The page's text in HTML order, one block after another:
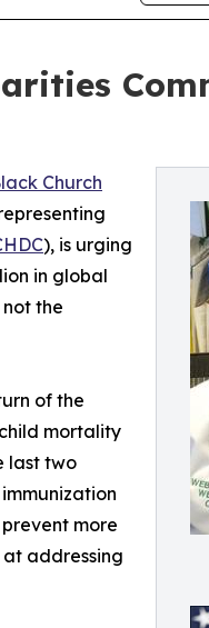
Church
), is urging
in global
the
of the
mortality
last two
more
addressing